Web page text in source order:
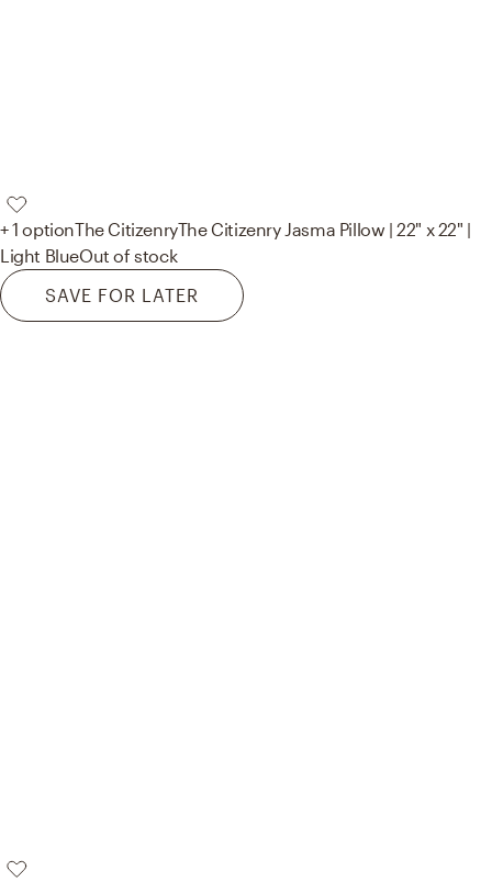
+ 1 optionThe CitizenryThe Citizenry Jasma Pillow | 22" x 22" |
Light BlueOut of stock
SAVE FOR LATER